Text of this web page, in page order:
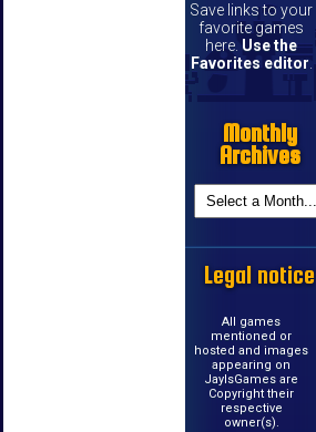
Save links to your
favorite games
here. Use the
Favorites editor
Monthly
Archives
Legal notice
All games
mentioned or
hosted and images
appearing on
JayIsGames are
Copyright their
respective
owner(s).